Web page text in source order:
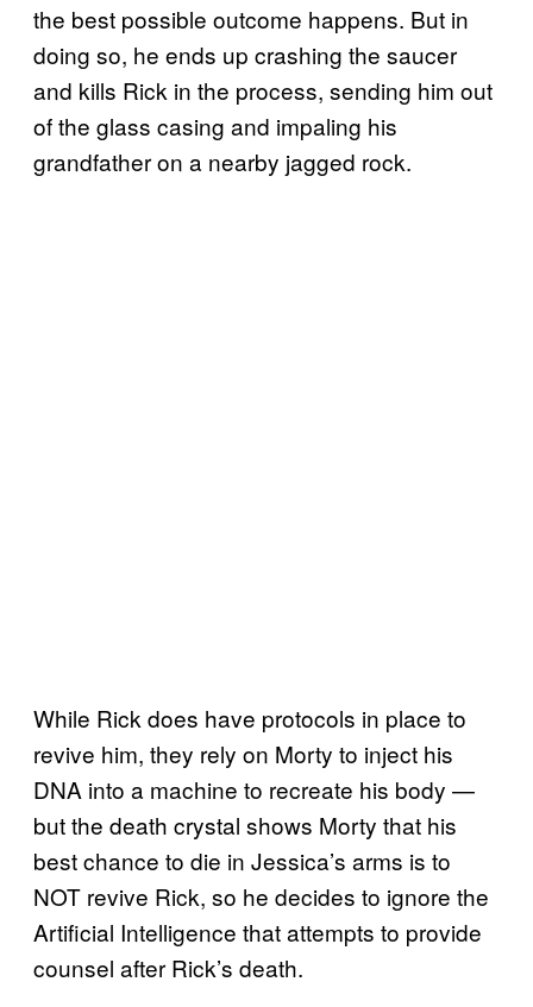
the best possible outcome happens. But in
doing so, he ends up crashing the saucer
and kills Rick in the process, sending him out
of the glass casing and impaling his
grandfather on a nearby jagged rock.
While Rick does have protocols in place to
revive him, they rely on Morty to inject his
DNA into a machine to recreate his body —
but the death crystal shows Morty that his
best chance to die in Jessica’s arms is to
NOT revive Rick, so he decides to ignore the
Artificial Intelligence that attempts to provide
counsel after Rick’s death.